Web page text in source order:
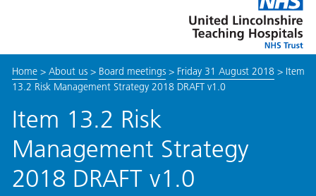
link
to
enable
Lincolnshire
Hospitals
Home> About us> Board meetings> Friday 31 August 2018 > Item
13.2 Risk Management Strategy 2018 DRAFT v1.0
Item 13.2 Risk
Management Strategy
2018 DRAFT v1.0